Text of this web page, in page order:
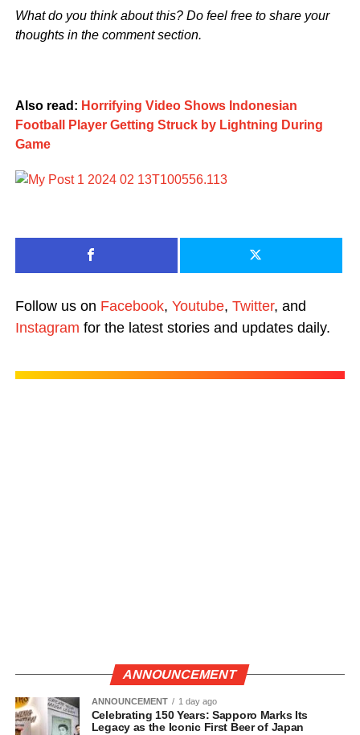
What do you think about this? Do feel free to share your
thoughts in the comment section.
Also read: Horrifying Video Shows Indonesian
Football Player Getting Struck by Lightning During
Game
Follow us on Facebook, Youtube, Twitter, and
Instagram for the latest stories and updates daily.
ANNOUNCEMENT
ANNOUNCEMENT 1 day ago
Celebrating 150 Years: Sapporo Marks Its
Legacy as the Iconic First Beer of Japan